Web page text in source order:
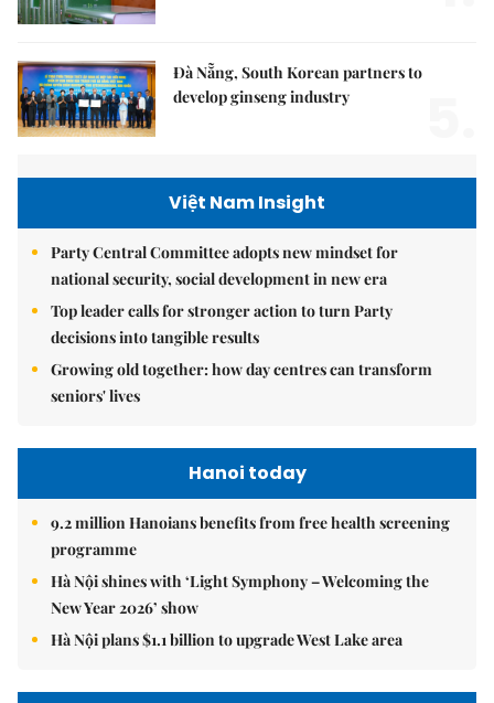
Đà Nẵng, South Korean partners to
develop ginseng industry
Việt Nam Insight
Party Central Committee adopts new mindset for
national security, social development in new era
Top leader calls for stronger action to turn Party
decisions into tangible results
Growing old together: how day centres can transform
seniors' lives
Hanoi today
9.2 million Hanoians benefits from free health screening
programme
Hà Nội shines with ‘Light Symphony – Welcoming the
New Year 2026’ show
Hà Nội plans $1.1 billion to upgrade West Lake area